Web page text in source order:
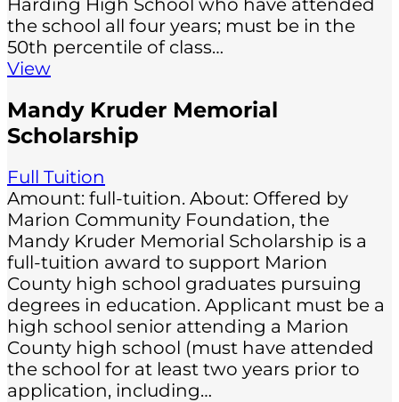
Harding High School who have attended
the school all four years; must be in the
50th percentile of class…
View
Mandy Kruder Memorial
Scholarship
Full Tuition
Amount: full-tuition. About: Offered by
Marion Community Foundation, the
Mandy Kruder Memorial Scholarship is a
full-tuition award to support Marion
County high school graduates pursuing
degrees in education. Applicant must be a
high school senior attending a Marion
County high school (must have attended
the school for at least two years prior to
application, including…